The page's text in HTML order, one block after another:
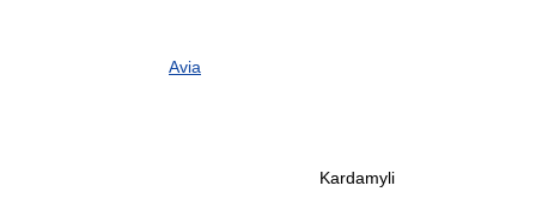
Avia
Kardamyli